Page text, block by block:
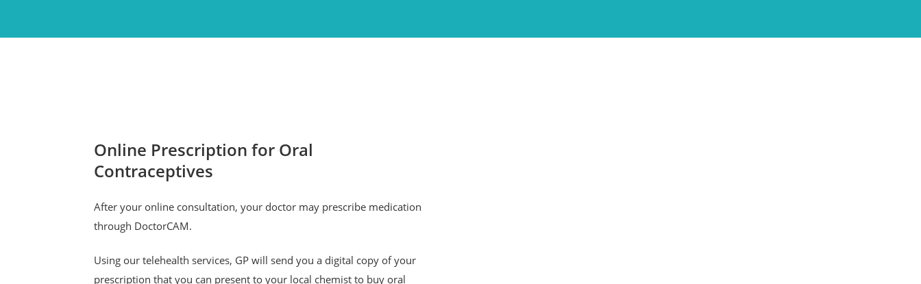
Online Prescription for Oral
Contraceptives
After your online consultation, your doctor may prescribe medication
through DoctorCAM.
Using our telehealth services, GP will send you a digital copy of your
prescription that you can present to your local chemist to buy oral